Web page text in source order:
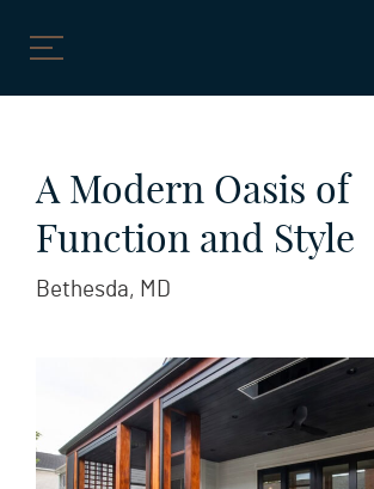
contentA Modern Oasis of
Function and Style
Bethesda, MD